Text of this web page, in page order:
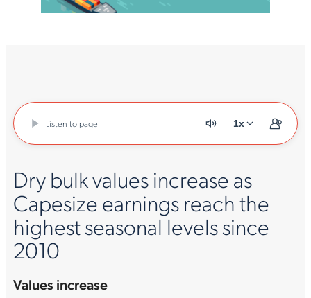
Listen to page 1x
Dry bulk values increase as
Capesize earnings reach the
highest seasonal levels since
2010
Values increase